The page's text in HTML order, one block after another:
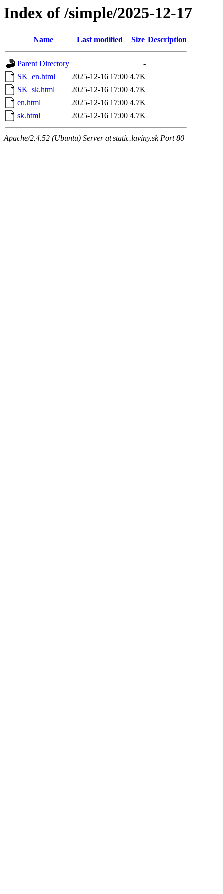
Index of /simple/2025-12-17
Name Last modified Size Description
Parent Directory
-
SK_en.html
2025-12-16 17:00 4.7K
SK_sk.html
2025-12-16 17:00 4.7K
en.html
2025-12-16 17:00 4.7K
sk.html
2025-12-16 17:00 4.7K
Apache/2.4.52 (Ubuntu) Server at static.laviny.sk Port 80